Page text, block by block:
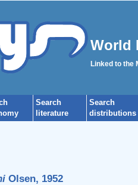
World
Linked to the
Search
literature
Search
distributions
Olsen, 1952